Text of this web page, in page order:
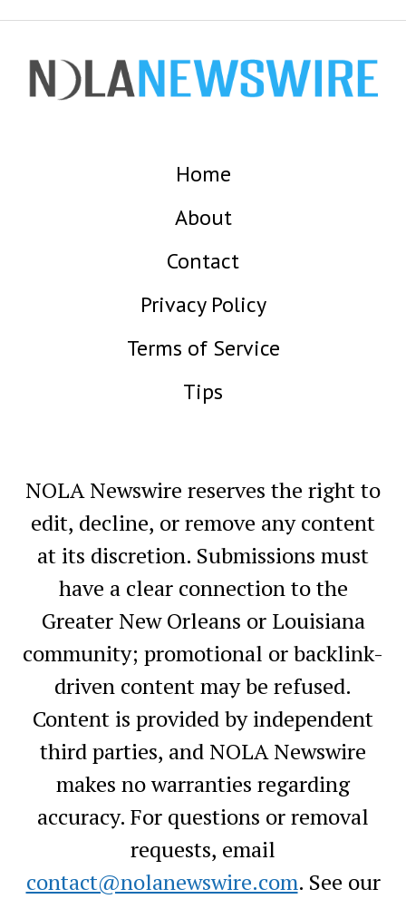
Home
About
Contact
Privacy Policy
Terms of Service
Tips
NOLA Newswire reserves the right to
edit, decline, or remove any content
at its discretion. Submissions must
have a clear connection to the
Greater New Orleans or Louisiana
community; promotional or backlink-
driven content may be refused.
Content is provided by independent
third parties, and NOLA Newswire
makes no warranties regarding
accuracy. For questions or removal
requests, email
contact@nolanewswire.com. See our